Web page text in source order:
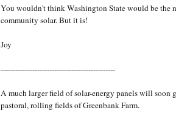
You wouldn't think Washington State would be the
community solar. But it is!
Joy
-----------------------------------------------
A much larger field of solar-energy panels will soon
pastoral, rolling fields of Greenbank Farm.